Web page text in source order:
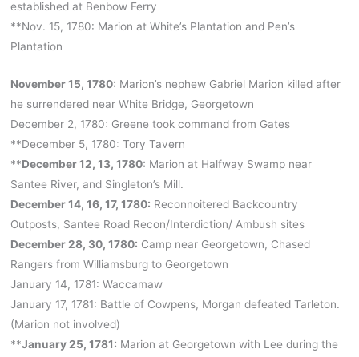
established at Benbow Ferry
**Nov. 15, 1780: Marion at White’s Plantation and Pen’s
Plantation
November 15, 1780: Marion’s nephew Gabriel Marion killed after
he surrendered near White Bridge, Georgetown
December 2, 1780: Greene took command from Gates
**December 5, 1780: Tory Tavern
**December 12, 13, 1780: Marion at Halfway Swamp near
Santee River, and Singleton’s Mill.
December 14, 16, 17, 1780: Reconnoitered Backcountry
Outposts, Santee Road Recon/Interdiction/ Ambush sites
December 28, 30, 1780: Camp near Georgetown, Chased
Rangers from Williamsburg to Georgetown
January 14, 1781: Waccamaw
January 17, 1781: Battle of Cowpens, Morgan defeated Tarleton.
(Marion not involved)
**January 25, 1781: Marion at Georgetown with Lee during the